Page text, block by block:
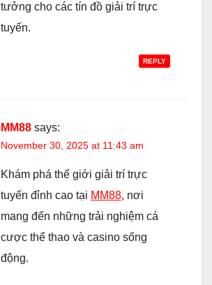
tưởng cho các tín đồ giải trí trực
tuyến.
REPLY
MM88 says:
November 30, 2025 at 11:43 am
Khám phá thế giới giải trí trực
tuyến đỉnh cao tại MM88, nơi
mang đến những trải nghiệm cá
cược thể thao và casino sống
động.